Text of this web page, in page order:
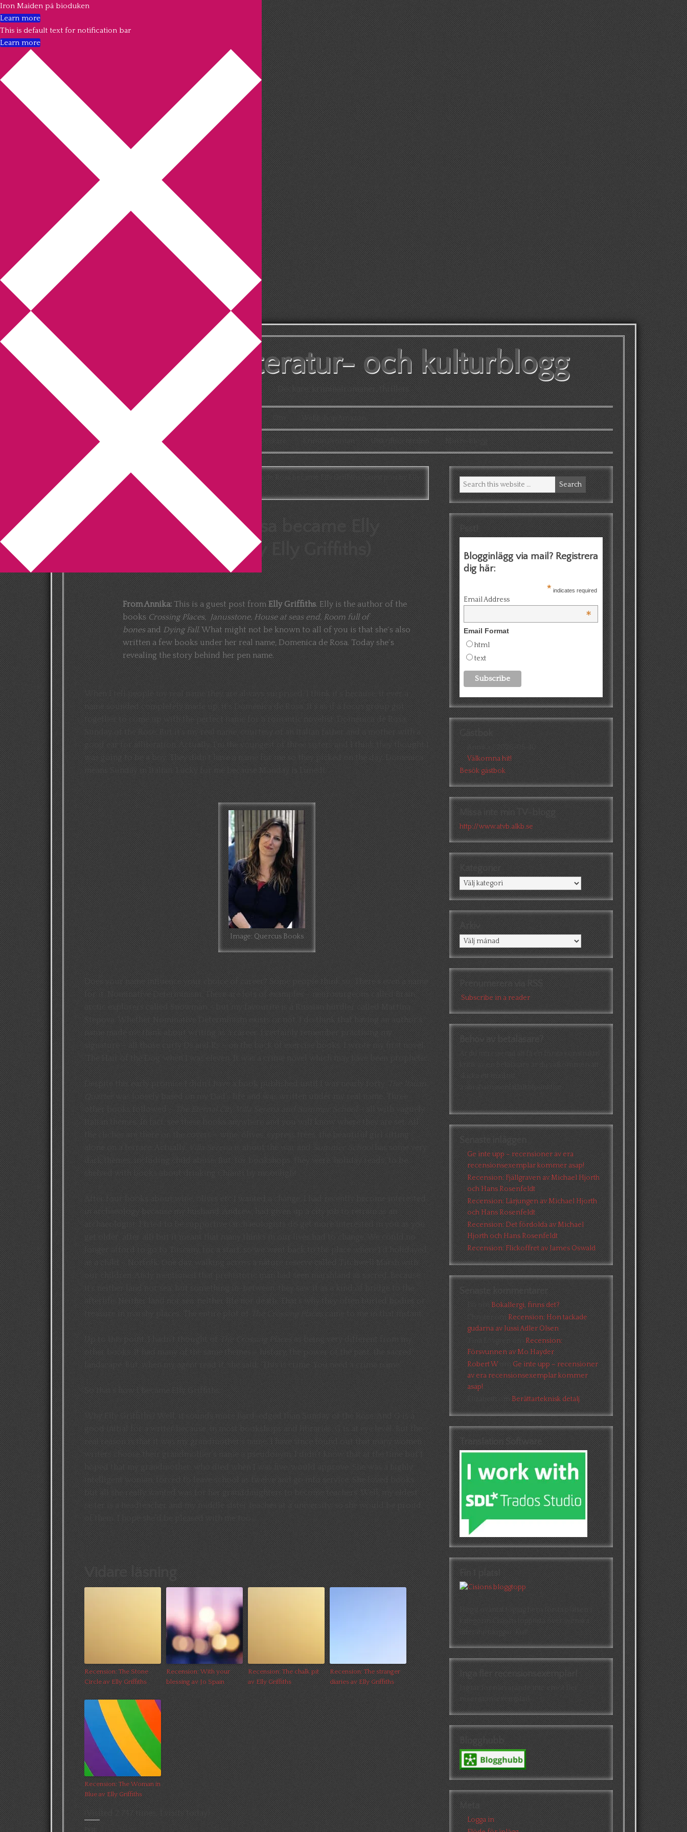
Annikas litteratur- och kulturblogg
Deckare, kriminalromaner, thrillers
Författarfemman
Gästinlägg Bokbloggsjerka
You are here:Home Elly Griffiths
Griffiths)
How Domenica de Rosa became Elly
Griffiths (Guest post by Elly Griffiths)
From Annika: This is a guest post from Elly Griffiths. Elly is the author of the
books Crossing Places, Janusstone, House at seas end, Room full of
bonesand Dying Fall. What might not be known to all of you is that she´s also
written a few books under her real name, Domenica de Rosa. Today she´s
revealing the story behind her pen name.
When I tell people my real name they are always surprised. I think it’s because, if ever a
name sounded completely made up, it’s Domenica de Rosa. It’s as if a focus group got
together to come up with the perfect name for a romantic novelist. Domenica de Rosa.
Sunday of the Rose. But it’s my real name, courtesy of an Italian father and a mother with a
good ear for alliteration. Actually, I’m the youngest of three sisters and I think they thought I
was going to be a boy. They didn’t have a name for me so they picked on the day. Domenica
means Sunday in Italian. Lucky for me because Monday is Lunedi.
Image: Quercus Books
Does your name influence your choice of career? Some people think so. There’s even a name
arctic explorers called Snowman – but my favourite is a Russian hurdler called Martina
Stepova. Whether Nominative Determinism exists or not, I do think that having an author’s
name made me think about writing as a career. I certainly remember practising my
‘The Hair of the Dog’ when I was eleven. It was a crime novel which may have been prophetic.
Despite this early promise I didn’t have a book published until I was nearly forty.
other books followed –
The Eternal City, Villa Serena and Summer School
Italian themes. In fact, see these books anywhere and you will know where they are set. All
the clichés are there on the covers – wine, olives, cypress trees, the beautiful girl sitting
alone on a terrace. Actually,
is about the war and Summer School has some very
dark themes, including child abuse. But, for bookshops, they were ‘holiday reads’, to be
shelved with books about drinking Chianti by moonlight.
After four books about wine, olives etc I wanted a change. I had recently become interested
in archaeology because my husband, Andrew, had given up a city job to retrain as an
archaeologist. I tried to be supportive (archaeologists do get more interested in you as you
get older, after all) but it meant that many thinks in our lives had to change. We could no
longer afford to go to Tuscany, for a start, so we went back to the place where I’d holidayed
as a child – Norfolk. One day, walking across a nature reserve called Titchwell Marsh with
it’s neither land nor sea, but something in-between, they saw it as a kind of bridge to the
afterlife. Neither land nor sea, neither life nor death. That’s why they often buried bodies or
treasure in marshy places. The entire plot of
The Crossing Places came to me in that instant.
Up to this point, I hadn’t thought of
other books. It had many of the same themes – history, the power of the past, the sacred
landscape. But, when my agent read it, she said: ‘This is crime. You need a crime name.’
So that’s how I became Elly Griffiths.
Why Elly Griffiths? Well, it sounds more hard-edged than Sunday of the Rose. And G is a
good initial for a writer because, in most bookshops and libraries, G is at eye level. But the
real reason is that it was my grandmother’s name. I have since found out that many women
writers choose their grandmother’s name a pseudonym. I didn’t know that at the time but I
hoped that my grandmother, who died when I was five, would approve. She was a highly
intelligent woman, forced to leave school as twelve and go into service. She loved books
sister is a headteacher and my middle sister teaches at a university, so she would be proud
Vidare läsning
Recension: The Stone
Circle av Elly Griffiths
Recension: With your
blessing av Jo Spain
Recension: The chalk pit
av Elly Griffiths
Recension: The stranger
diaries av Elly Griffiths
Recension: The Woman in
Blue av Elly Griffiths
(Visited 2 747 times, 1 visits today)
Blogginlägg via mail? Registrera
dig här:
* indicates required
Email Address
*
Email Format
html
text
Välkomna hit!
Besök gästbok
Missa inte min TV-blogg
http://www.atvb.alkb.se
Kategorier
Arkiv
Arkiv
Prenumerera via RSS
Subscribe in a reader
Behov av betaläsare?
Är du intresserad att få en första konstruktiv
kritik av en betaläsare är du välkommen att
a.abrahamsson[at]alkb[punkt]se
Ge inte upp – recensioner av era
recensionsexemplar kommer asap!
Recension: Fjällgraven av Michael Hjorth
och Hans Rosenfeldt
Recension: Lärjungen av Michael Hjorth
och Hans Rosenfeldt
Recension: Det fördolda av Michael
Hjorth och Hans Rosenfeldt
Recension: Flickoffret av James Oswald
Bokallergi, finns det?
Christer
om Recension: Hon tackade
gudarna av Jussi Adler Olsen
Recension:
Försvunnen av Mo Hayder
Robert Wom Ge inte upp – recensioner
av era recensionsexemplar kommer
asap!
Berättarteknisk detalj
Translation Software
Fin 1 plats!
Högst oväntat tog jag hem första platsen i
kategorin Cisions topplista över svenska
Inga fler recensionsexemplar!
Logga in
Iron Maiden på bioduken
Learn more
This is default text for notification bar
Learn more